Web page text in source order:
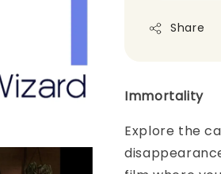
Share
Immortality
Explore the